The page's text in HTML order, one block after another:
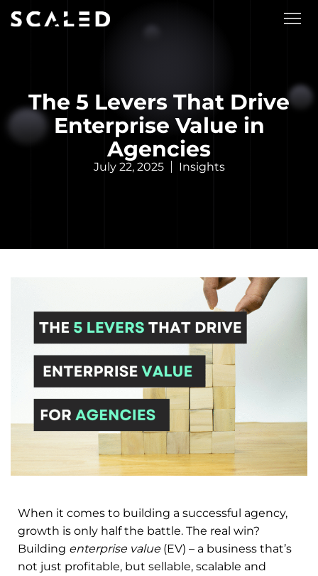
The 5 Levers That Drive
Enterprise Value in
Agencies
July 22, 2025 Insights
When it comes to building a successful agency,
growth is only half the battle. The real win?
Building enterprise value(EV) – a business that’s
not just profitable, but sellable, scalable and